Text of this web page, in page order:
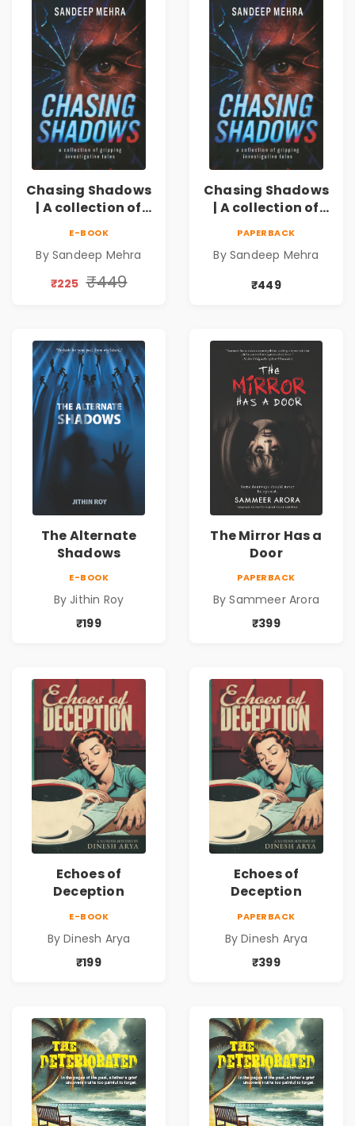
Chasing Shadows
| A collection of
tales
E-BOOK
By Sandeep Mehra
₹225 ₹449
Chasing Shadows
| A collection of
tales Pre - Order
PAPERBACK
By Sandeep Mehra
₹449
The Alternate
Shadows
E-BOOK
By Jithin Roy
₹199
The Mirror Has a
Door
PAPERBACK
By Sammeer Arora
₹399
Echoes of
Deception
E-BOOK
By Dinesh Arya
₹199
Echoes of
Deception
PAPERBACK
By Dinesh Arya
₹399